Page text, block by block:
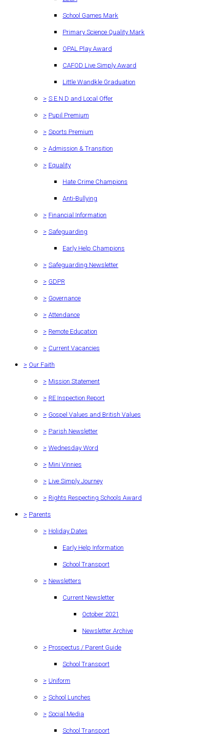
School Games Mark
Primary Science Quality Mark
OPAL Play Award
CAFOD Live Simply Award
Little Wandkle Graduation
> S.E.N.D and Local Offer
> Pupil Premium
> Sports Premium
> Admission & Transition
> Equality
Hate Crime Champions
Anti-Bullying
> Financial Information
> Safeguarding
Early Help Champions
> Safeguarding Newsletter
> GDPR
> Governance
> Attendance
> Remote Education
> Current Vacancies
> Our Faith
> Mission Statement
> RE Inspection Report
> Gospel Values and British Values
> Parish Newsletter
> Wednesday Word
> Mini Vinnies
> Live Simply Journey
> Rights Respecting Schools Award
> Parents
> Holiday Dates
Early Help Information
School Transport
> Newsletters
Current Newsletter
October 2021
Newsletter Archive
> Prospectus / Parent Guide
School Transport
> Uniform
> School Lunches
> Social Media
School Transport